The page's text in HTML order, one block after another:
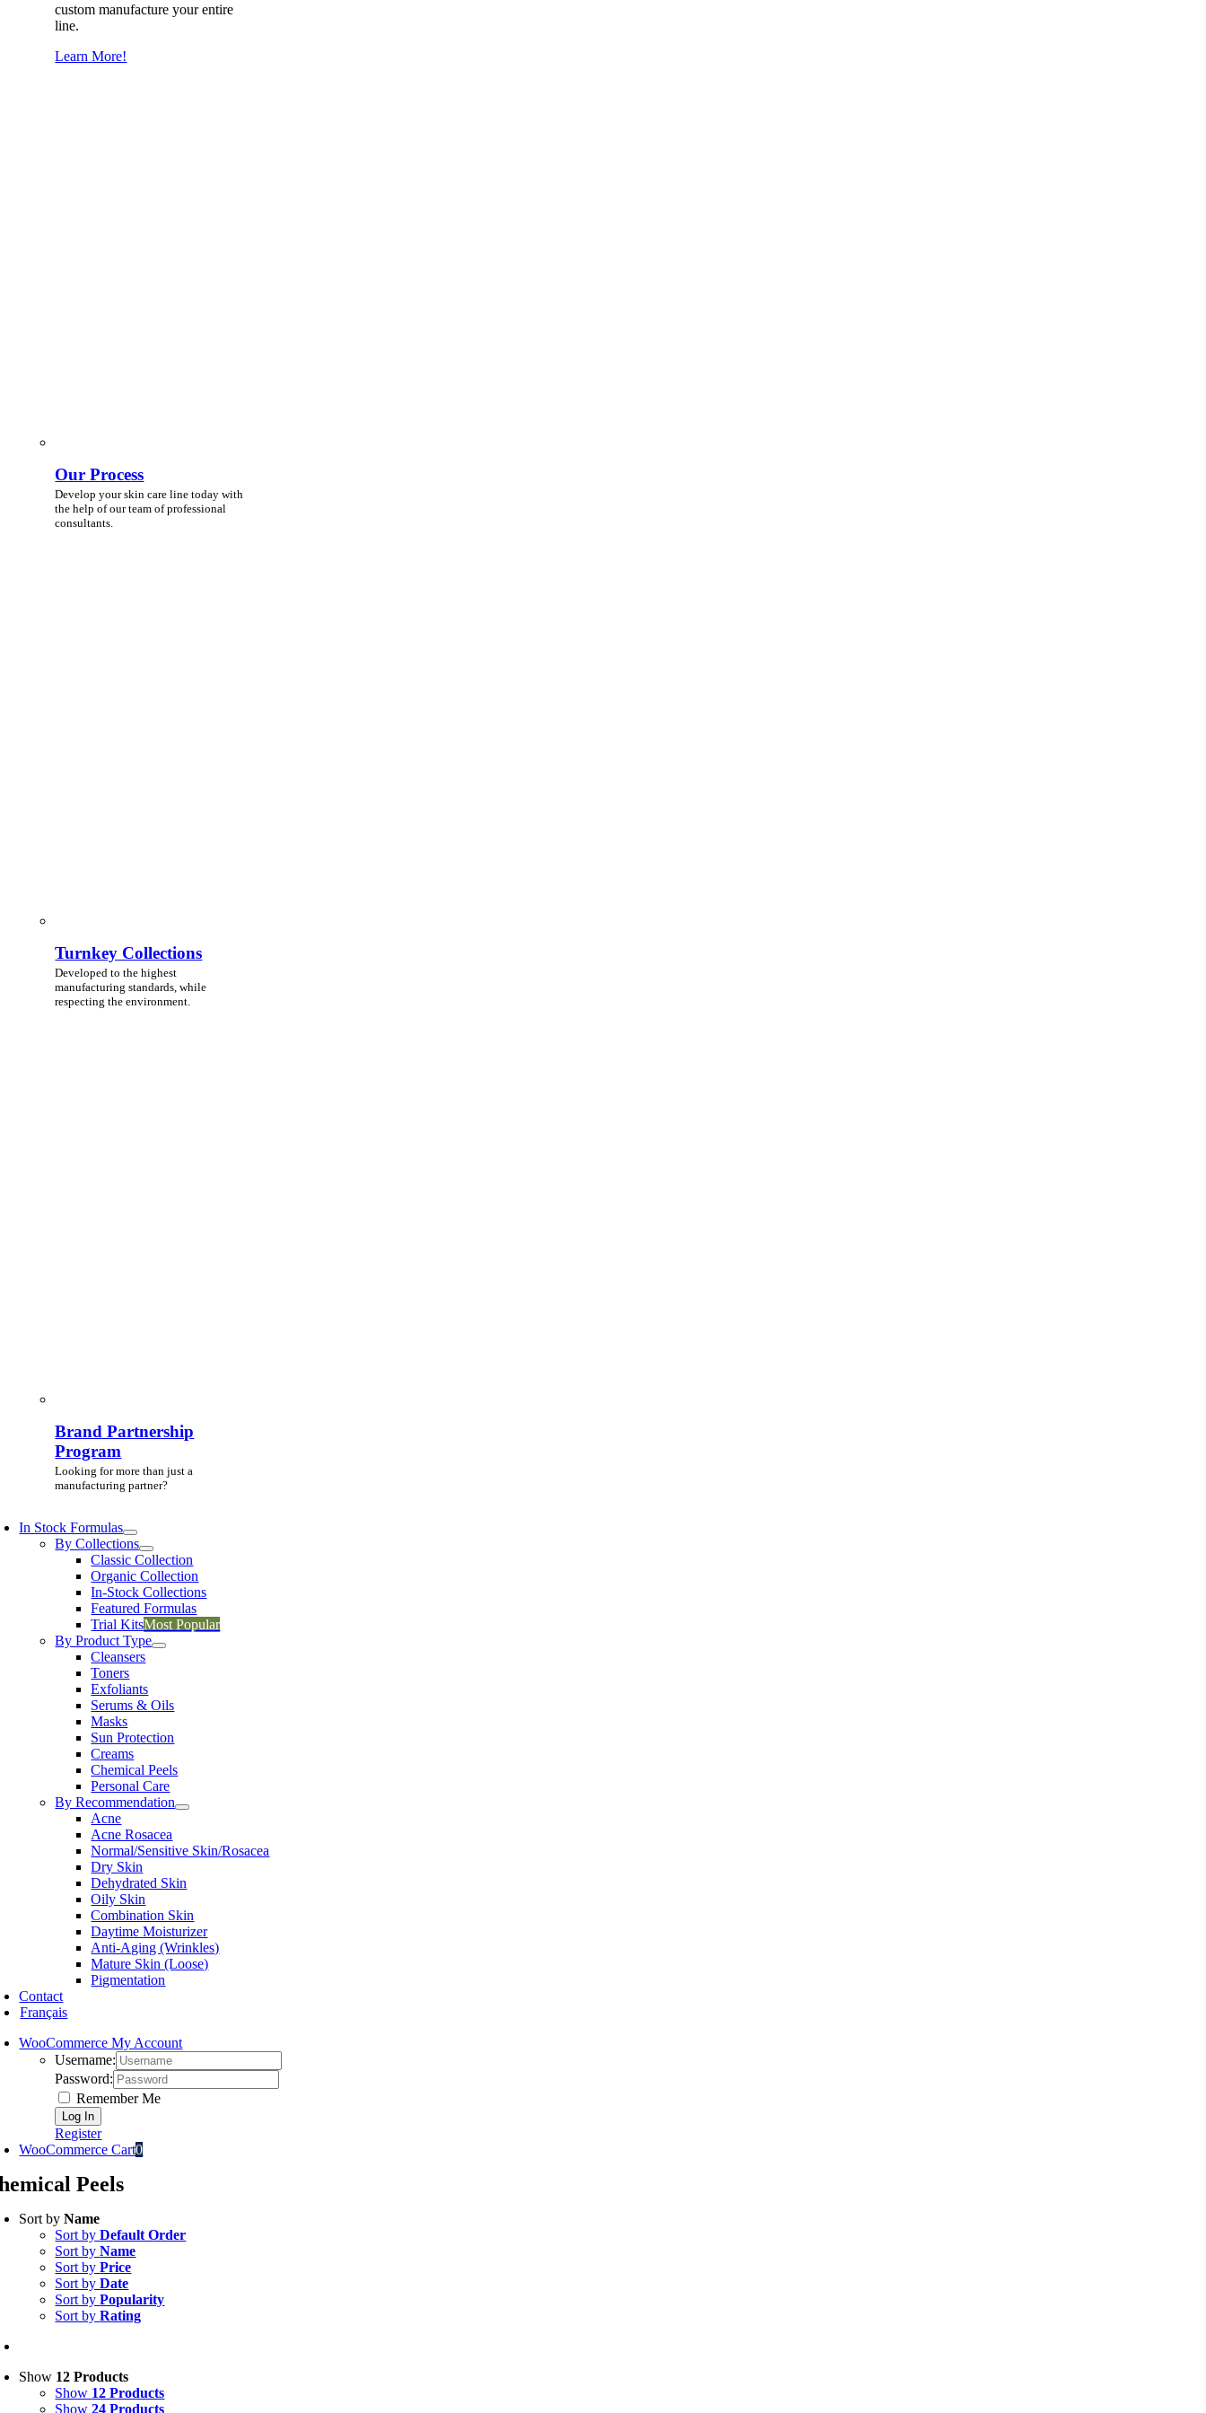
custom manufacture your entire
line.
Learn More!
Our Process
Develop your skin care line today with
the help of our team of professional
consultants.
Turnkey Collections
Developed to the highest
manufacturing standards, while
respecting the environment.
Brand Partnership
Program
Looking for more than just a
manufacturing partner?
In Stock Formulas
By Collections
Classic Collection
Organic Collection
In-Stock Collections
Featured Formulas
Trial KitsMost Popular
By Product Type
Cleansers
Toners
Exfoliants
Serums & Oils
Masks
Sun Protection
Creams
Chemical Peels
Personal Care
By Recommendation
Acne
Acne Rosacea
Normal/Sensitive Skin/Rosacea
Dry Skin
Dehydrated Skin
Oily Skin
Combination Skin
Daytime Moisturizer
Anti-Aging (Wrinkles)
Mature Skin (Loose)
Pigmentation
Contact
Français
WooCommerce My Account
Username:
Password:
Remember Me
Register
WooCommerce Cart0
Peels
Sort byName
Sort byDefault Order
Sort byName
Sort byPrice
Sort byDate
Sort byPopularity
Sort byRating
Show 12 Products
Show 12 Products
Show24 Products